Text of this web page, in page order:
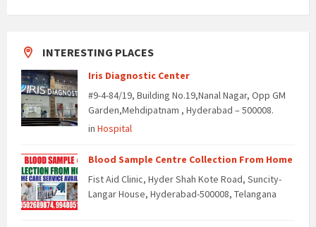
INTERESTING PLACES
Iris Diagnostic Center
#9-4-84/19, Building No.19,Nanal Nagar, Opp GM
Garden,Mehdipatnam , Hyderabad – 500008.
in Hospital
Blood Sample Centre Collection From Home
Fist Aid Clinic, Hyder Shah Kote Road, Suncity-
Langar House, Hyderabad-500008, Telangana